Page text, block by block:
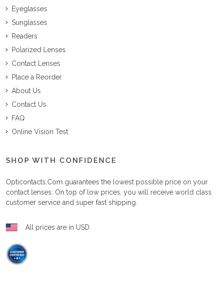
Eyeglasses
Sunglasses
Readers
Polarized Lenses
Contact Lenses
Place a Reorder
About Us
Contact Us
FAQ
Online Vision Test
SHOP WITH CONFIDENCE
Opticontacts.com guarantees the lowest possible price on your
contact lenses. On top of low prices, you will receive world class
customer service and super fast shipping.
All prices are in USD